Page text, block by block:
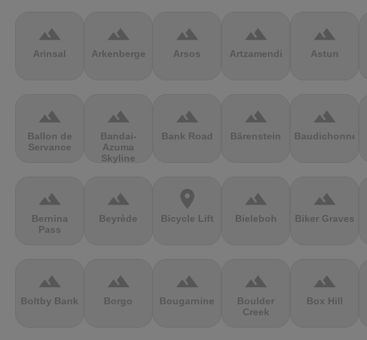
terrain
Arinsal
terrain
Arkenberge
terrain
Arsos
terrain
Artzamendi
terrain
Astun
terrain
Ballon de
Servance
terrain
Bandai-
Azuma
Skyline
terrain
Bank Road
terrain
Bärenstein
terrain
Baudichonne
terrain
Bernina
Pass
terrain
Beyrède
location_on
Bicycle Lift
terrain
Bieleboh
terrain
Biker Graves
terrain
Boltby Bank
terrain
Borgo
terrain
Bougarnine
terrain
Boulder
Creek
terrain
Box Hill